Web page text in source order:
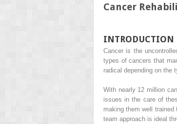
Cancer
INTRODUCTION
Cancer is the
types of cancers that
radical depending on the
With nearly 12 million
issues in the care of
making them well
team approach is ideal